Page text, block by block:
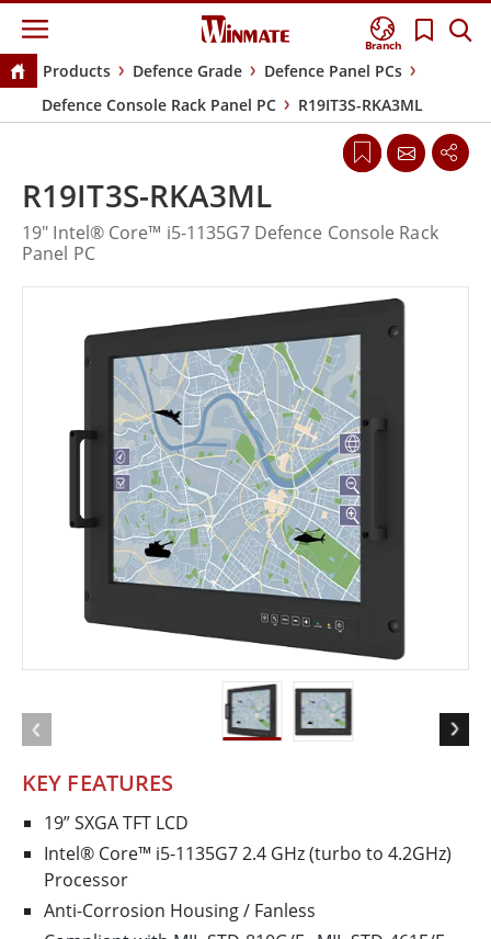
Branch
Products Defence Grade
Defence Panel PCs
Defence Console Rack Panel PC
R19IT3S-RKA3ML
KEY FEATURES
19” SXGA TFT LCD
Intel® Core™ i5-1135G7 2.4 GHz (turbo to 4.2GHz)
Processor
Anti-Corrosion Housing / Fanless
R19IT3S-RKA3ML
19" Intel® Core™ i5-1135G7 Defence Console Rack
Panel PC